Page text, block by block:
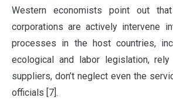
Western economists point out
corporations are actively intervene
processes in the host countries,
ecological and labor legislation,
suppliers, don’t neglect even the
officials [7].